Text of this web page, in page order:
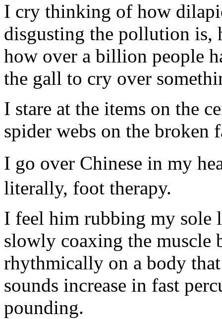
I cry thinking of how
disgusting the pollution is,
how over a billion people
the gall to cry over
I stare at the items on the
spider webs on the broken
I go over Chinese in my
literally, foot therapy.
I feel him rubbing my sole
slowly coaxing the muscle
rhythmically on a body
sounds increase in fast
pounding.